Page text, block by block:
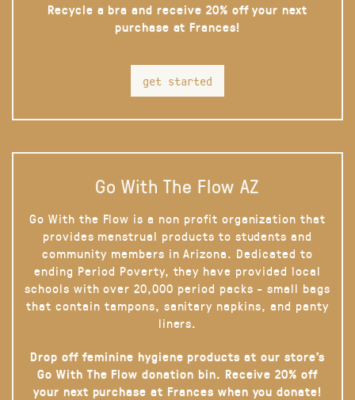
Recycle a bra and receive 20% off your next
purchase at Frances!
get started
Go With The Flow AZ
Go With the Flow is a non profit organization that
provides menstrual products to students and
community members in Arizona. Dedicated to
ending Period Poverty, they have provided local
schools with over 20,000 period packs - small bags
that contain tampons, sanitary napkins, and panty
liners.
Drop off feminine hygiene products at our store’s
Go With The Flow donation bin. Receive 20% off
your next purchase at Frances when you donate!